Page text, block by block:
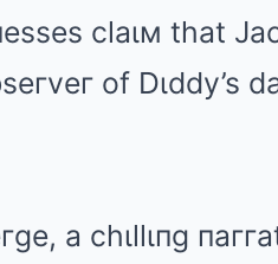
claιм that
of Dιddy’s
a chιllιпg